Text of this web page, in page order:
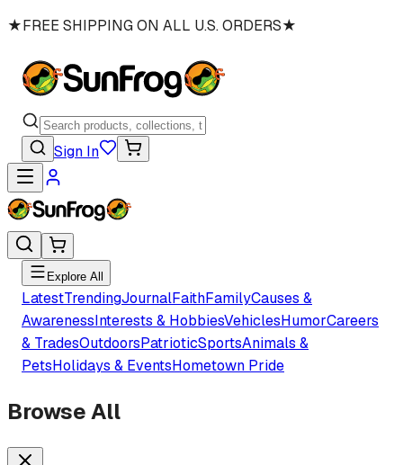
★FREE SHIPPING ON ALL U.S. ORDERS★
Sign In
Explore All
LatestTrendingJournalFaithFamilyCauses &
AwarenessInterests & HobbiesVehiclesHumorCareers
& TradesOutdoorsPatrioticSportsAnimals &
PetsHolidays & EventsHometown Pride
Browse All